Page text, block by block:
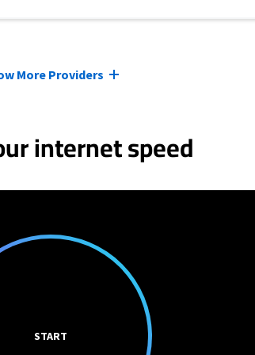
More Providers
internet speed
START